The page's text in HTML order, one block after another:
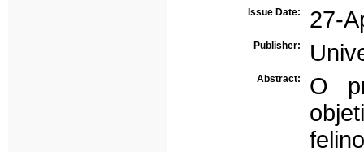
Issue Date: 27-
Publisher:
Abstract:
O